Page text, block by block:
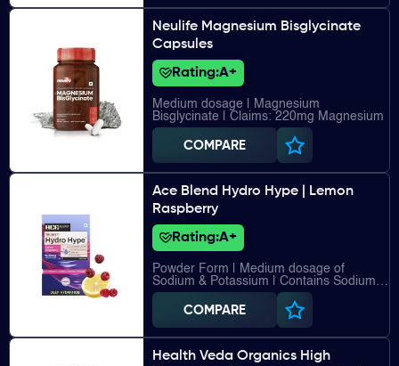
Neulife Magnesium Bisglycinate
Capsules
Rating:A+
Medium dosage | Magnesium
Bisglycinate | Claims: 220mg Magnesium
COMPARE
Ace Blend Hydro Hype | Lemon
Raspberry
Rating:A+
Powder Form | Medium dosage of
Sodium & Potassium | Contains Sodium,
Potassium, Calcium, Magnesium, Vitamin
C, Vitamin B12
COMPARE
Health Veda Organics High